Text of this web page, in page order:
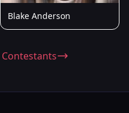
Blake Anderson
Contestants